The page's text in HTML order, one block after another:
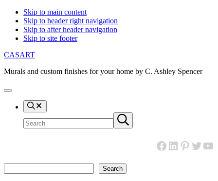
Skip to main content
Skip to header right navigation
Skip to after header navigation
Skip to site footer
CASART
Murals and custom finishes for your home by C. Ashley Spencer
Menu
Search
site
Submit
search
Facebook
LinkedIn
Search